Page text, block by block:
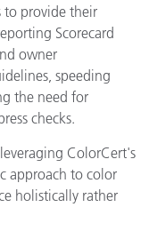
to provide their
Scorecard
owner
speeding
the need for
checks.
ColorCert's
approach to color
holistically rather